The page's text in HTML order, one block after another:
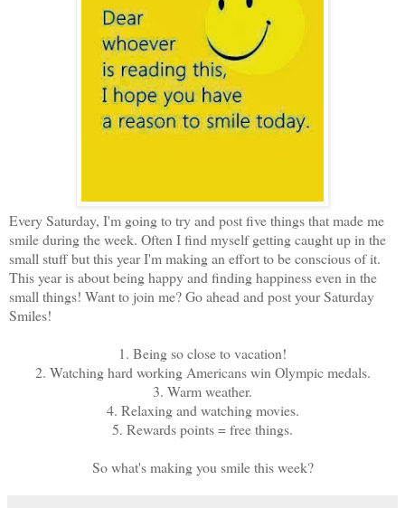
Every Saturday, I'm going to try and post five things that made me
smile during the week. Often I find myself getting caught up in the
small stuff but this year I'm making an effort to be conscious of it.
This year is about being happy and finding happiness even in the
small things! Want to join me? Go ahead and post your Saturday
Smiles!
1. Being so close to vacation!
2. Watching hard working Americans win Olympic medals.
3. Warm weather.
4. Relaxing and watching movies.
5. Rewards points = free things.
So what's making you smile this week?